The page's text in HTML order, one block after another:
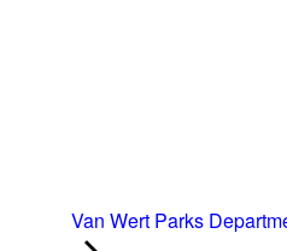
Van Wert Parks